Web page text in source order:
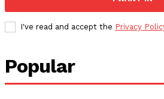
I've read and accept the Privacy
Popular